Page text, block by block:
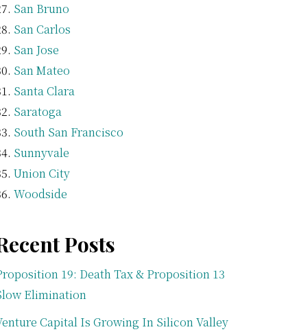
San Bruno
San Carlos
San Jose
San Mateo
Santa Clara
Saratoga
South San Francisco
Sunnyvale
Union City
Woodside
Posts
19: Death Tax & Proposition 13
Elimination
Capital Is Growing In Silicon Valley